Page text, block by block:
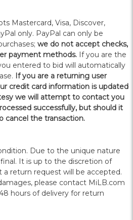
Mastercard, Visa, Discover,
only. PayPal can only be
we do not accept checks,
payment methods. If you are the
entered to bid will automatically
If you are a returning user
credit card information is updated
we will attempt to contact you
successfully, but should it
cancel the transaction.
Due to the unique nature
It is up to the discretion of
return request will be accepted.
please contact MiLB.com
hours of delivery for return